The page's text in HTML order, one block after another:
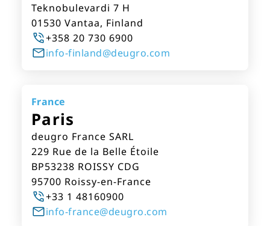
Teknobulevardi 7 H
01530 Vantaa, Finland
+358 20 730 6900
info-finland@deugro.com
France
Paris
deugro France SARL
229 Rue de la Belle Étoile
BP53238 ROISSY CDG
95700 Roissy-en-France
+33 1 48160900
info-france@deugro.com